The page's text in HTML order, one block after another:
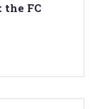
the FC